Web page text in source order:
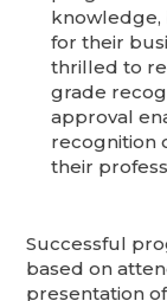
knowledge,
for their
thrilled to
grade
approval
recognition
their
Successful
based on
presentation